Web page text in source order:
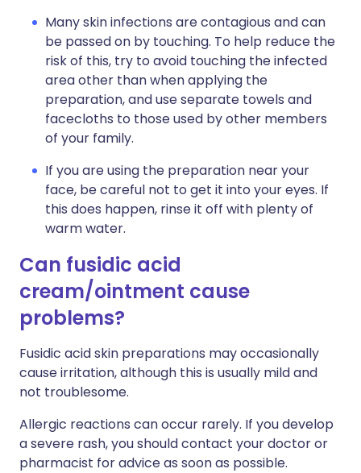
Many skin infections are contagious and can
be passed on by touching. To help reduce the
risk of this, try to avoid touching the infected
area other than when applying the
preparation, and use separate towels and
facecloths to those used by other members
of your family.
If you are using the preparation near your
face, be careful not to get it into your eyes. If
this does happen, rinse it off with plenty of
warm water.
Can fusidic acid
cream/ointment cause
problems?
Fusidic acid skin preparations may occasionally
cause irritation, although this is usually mild and
not troublesome.
Allergic reactions can occur rarely. If you develop
a severe rash, you should contact your doctor or
pharmacist for advice as soon as possible.